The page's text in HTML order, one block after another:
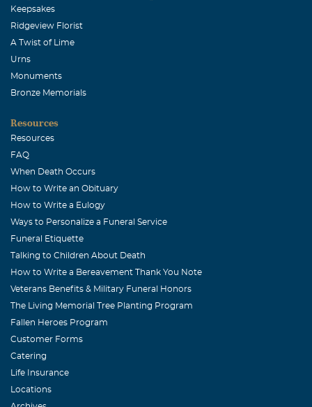
Keepsakes
Ridgeview Florist
A Twist of Lime
Urns
Monuments
Bronze Memorials
Resources
Resources
FAQ
When Death Occurs
How to Write an Obituary
How to Write a Eulogy
Ways to Personalize a Funeral Service
Funeral Etiquette
Talking to Children About Death
How to Write a Bereavement Thank You Note
Veterans Benefits & Military Funeral Honors
The Living Memorial Tree Planting Program
Fallen Heroes Program
Customer Forms
Catering
Life Insurance
Locations